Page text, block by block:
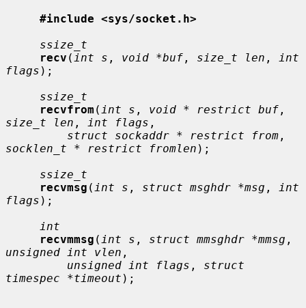
#include <sys/socket.h>
ssize_t
recv ( int s , void *buf , size_t len ,
int
flags );
ssize_t
recvfrom ( int s , void * restrict buf
size_t len , int flags ,
struct sockaddr * restrict from
socklen_t * restrict fromlen );
ssize_t
recvmsg ( int s , struct msghdr *msg ,
int
flags );
int
recvmmsg ( int s , struct mmsghdr *mmsg
unsigned int vlen ,
unsigned int flags , struct
timespec *timeout );